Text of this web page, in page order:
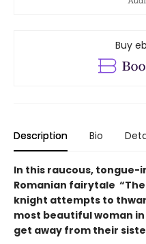
Buy
Description Bio
In this raucous, tongue-
Romanian fairytale “The
knight attempts to
most beautiful woman
get away from their